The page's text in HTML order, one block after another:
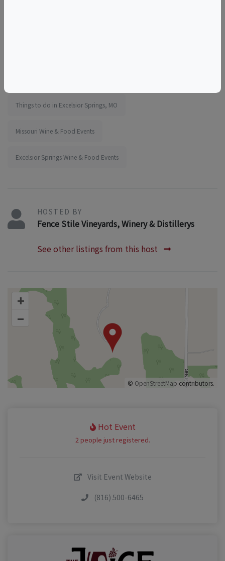
Things to do in Excelsior Springs, MO
Missouri Wine & Food Events
Excelsior Springs Wine & Food Events
HOSTED BY
Fence Stile Vineyards, Winery & Distillerys
See other listings from this host
+
–
© OpenStreetMap contributors.
Hot Event
2 people just registered.
Visit Event Website
(816) 500-6465